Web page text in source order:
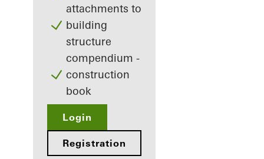
attachments to
building
structure
compendium -
construction
book
Login
Registration